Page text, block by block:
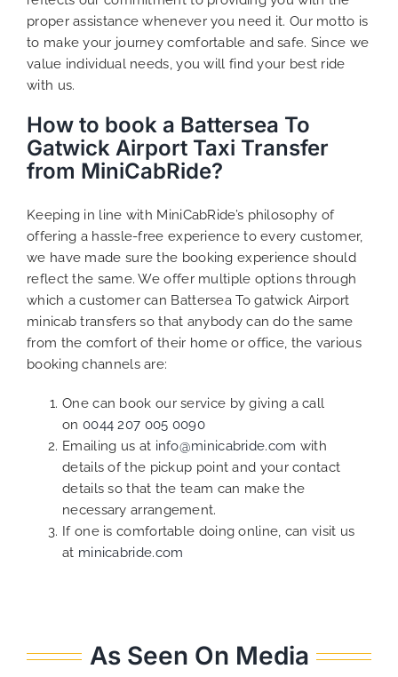
proper assistance whenever you need it. Our motto is
to make your journey comfortable and safe. Since we
value individual needs, you will find your best ride
with us.
How to book a Battersea To
Gatwick Airport Taxi Transfer
from MiniCabRide?
Keeping in line with MiniCabRide’s philosophy of
offering a hassle-free experience to every customer,
we have made sure the booking experience should
reflect the same. We offer multiple options through
which a customer can Battersea To gatwick Airport
minicab transfers so that anybody can do the same
from the comfort of their home or office, the various
booking channels are:
One can book our service by giving a call
on 0044 207 005 0090
Emailing us at info@minicabride.com with
details of the pickup point and your contact
details so that the team can make the
necessary arrangement.
If one is comfortable doing online, can visit us
at minicabride.com
As Seen On Media